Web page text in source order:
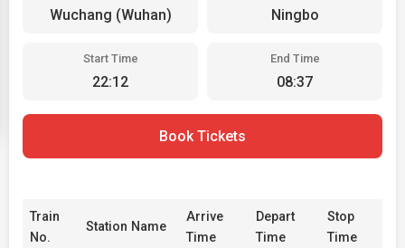
Wuchang (Wuhan) Ningbo
Start Time
22:12
End Time
08:37
Book Tickets
Train
No.
Station Name
Arrive
Time
Depart
Time
Stop
Time